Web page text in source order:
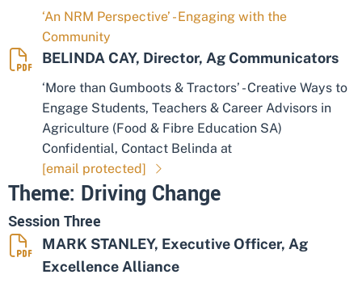
‘An NRM Perspective’ - Engaging with the
Community
BELINDA CAY, Director, Ag Communicators
‘More than Gumboots & Tractors’ - Creative Ways to
Engage Students, Teachers & Career Advisors in
Agriculture (Food & Fibre Education SA)
Confidential, Contact Belinda at
[email protected]
Theme: Driving Change
Session Three
MARK STANLEY, Executive Officer, Ag
Excellence Alliance